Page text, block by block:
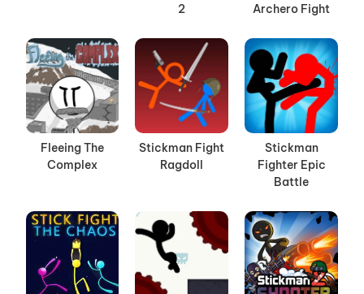
2
Archero Fight
Fleeing The
Complex
Stickman Fight
Ragdoll
Stickman
Fighter Epic
Battle